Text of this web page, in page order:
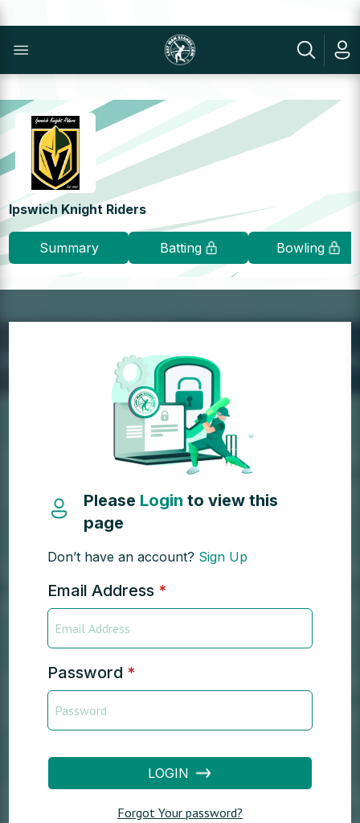
Ipswich Knight Riders
Summary Batting Bowling
Please Loginto view this
page
Don’t have an account? Sign Up
Email Address *
Password *
LOGIN
Forgot Your password?